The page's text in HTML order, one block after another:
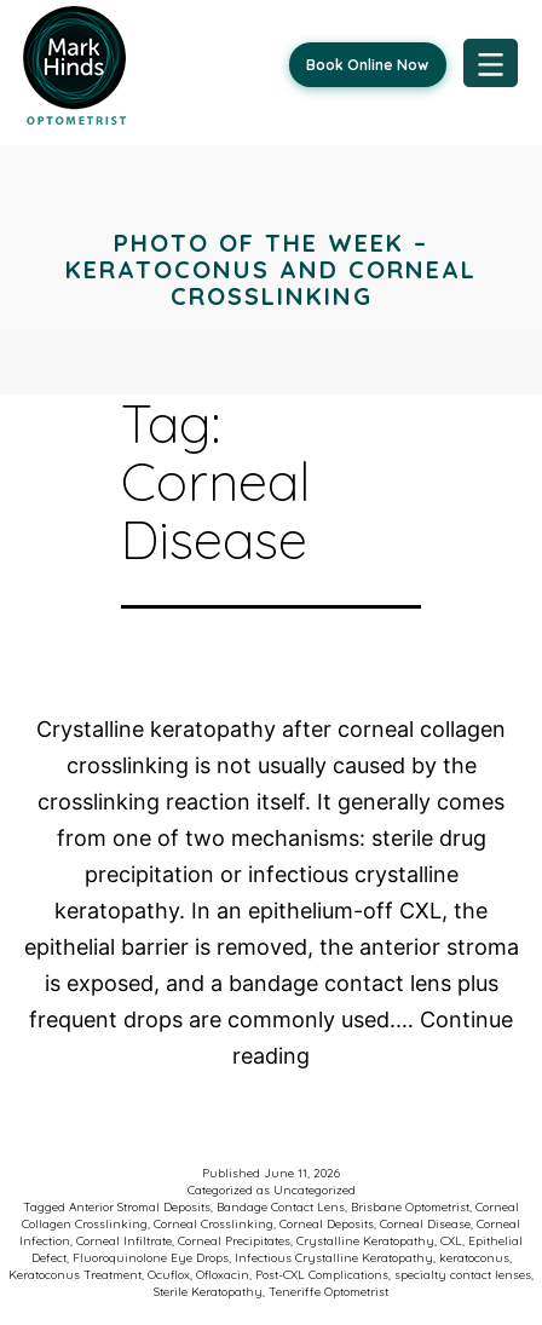
Book Online Now
PHOTO OF THE WEEK –
KERATOCONUS AND CORNEAL
CROSSLINKING
Tag:
Corneal
Disease
Crystalline keratopathy after corneal collagen
crosslinking is not usually caused by the
crosslinking reaction itself. It generally comes
from one of two mechanisms: sterile drug
precipitation or infectious crystalline
keratopathy. In an epithelium-off CXL, the
epithelial barrier is removed, the anterior stroma
is exposed, and a bandage contact lens plus
frequent drops are commonly used.… Continue
reading
Week
–
Keratoconus
and
Published June 11, 2026
Categorized as Uncategorized
Tagged Anterior Stromal Deposits, Bandage Contact Lens, Brisbane Optometrist, Corneal
Collagen Crosslinking, Corneal Crosslinking, Corneal Deposits, Corneal Disease, Corneal
Infection, Corneal Infiltrate, Corneal Precipitates, Crystalline Keratopathy, CXL, Epithelial
Defect, Fluoroquinolone Eye Drops, Infectious Crystalline Keratopathy, keratoconus,
Keratoconus Treatment, Ocuflox, Ofloxacin, Post-CXL Complications, specialty contact lenses,
Sterile Keratopathy, Teneriffe Optometrist